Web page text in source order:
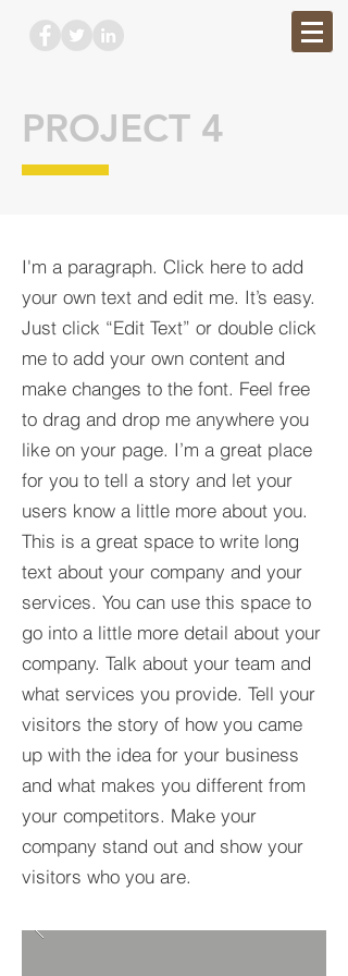
I'm a paragraph. Click here to add
your own text and edit me. It’s easy.
Just click “Edit Text” or double click
me to add your own content and
make changes to the font. Feel free
to drag and drop me anywhere you
like on your page. I’m a great place
for you to tell a story and let your
users know a little more about you.​
This is a great space to write long
text about your company and your
services. You can use this space to
go into a little more detail about your
company. Talk about your team and
what services you provide. Tell your
visitors the story of how you came
up with the idea for your business
and what makes you different from
your competitors. Make your
company stand out and show your
visitors who you are.
PROJECT 4